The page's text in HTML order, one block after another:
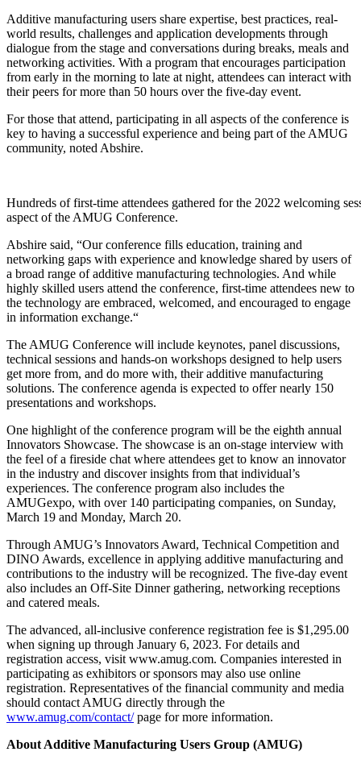
Additive manufacturing users share expertise, best practices, real-
world results, challenges and application developments through
dialogue from the stage and conversations during breaks, meals and
networking activities. With a program that encourages participation
from early in the morning to late at night, attendees can interact with
their peers for more than 50 hours over the five-day event.
For those that attend, participating in all aspects of the conference is
key to having a successful experience and being part of the AMUG
community, noted Abshire.
Hundreds of first-time attendees gathered for the 2022 welcoming
aspect of the AMUG Conference.
Abshire said, “Our conference fills education, training and
networking gaps with experience and knowledge shared by users of
a broad range of additive manufacturing technologies. And while
highly skilled users attend the conference, first-time attendees new to
the technology are embraced, welcomed, and encouraged to engage
in information exchange.“
The AMUG Conference will include keynotes, panel discussions,
technical sessions and hands-on workshops designed to help users
get more from, and do more with, their additive manufacturing
solutions. The conference agenda is expected to offer nearly 150
presentations and workshops.
One highlight of the conference program will be the eighth annual
Innovators Showcase. The showcase is an on-stage interview with
the feel of a fireside chat where attendees get to know an innovator
in the industry and discover insights from that individual’s
experiences. The conference program also includes the
AMUGexpo, with over 140 participating companies, on Sunday,
March 19 and Monday, March 20.
Through AMUG’s Innovators Award, Technical Competition and
DINO Awards, excellence in applying additive manufacturing and
contributions to the industry will be recognized. The five-day event
also includes an Off-Site Dinner gathering, networking receptions
and catered meals.
The advanced, all-inclusive conference registration fee is $1,295.00
when signing up through January 6, 2023. For details and
registration access, visit www.amug.com. Companies interested in
participating as exhibitors or sponsors may also use online
registration. Representatives of the financial community and media
should contact AMUG directly through the
www.amug.com/contact/page for more information.
About Additive Manufacturing Users Group (AMUG)